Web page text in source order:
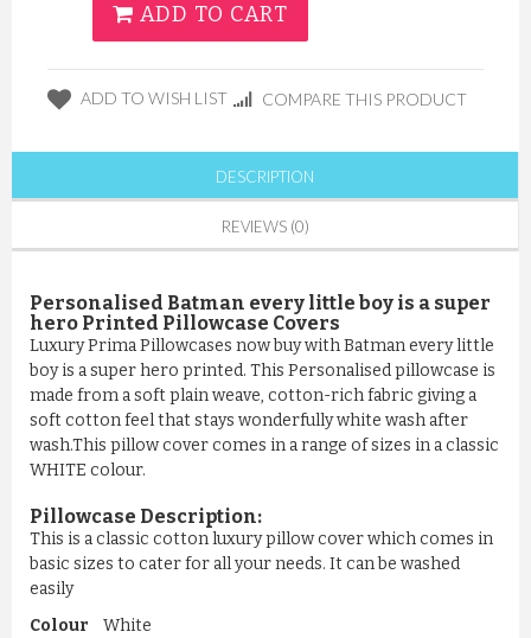
ADD TO CART
ADD TO WISH LIST COMPARE THIS PRODUCT
DESCRIPTION
REVIEWS (0)
Personalised Batman every little boy is a super
hero Printed Pillowcase Covers
Luxury Prima Pillowcases now buy with Batman every little
boy is a super hero printed. This Personalised pillowcase is
made from a soft plain weave, cotton-rich fabric giving a
soft cotton feel that stays wonderfully white wash after
wash.This pillow cover comes in a range of sizes in a classic
WHITE colour.
Pillowcase Description:
This is a classic cotton luxury pillow cover which comes in
basic sizes to cater for all your needs. It can be washed
easily
Colour White